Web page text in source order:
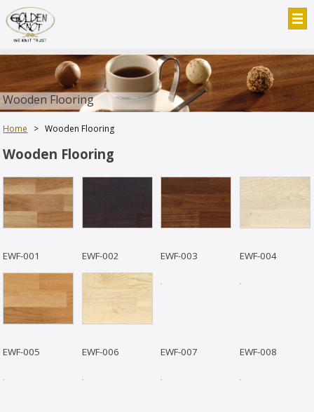
Wooden Flooring
Home >Wooden Flooring
Wooden Flooring
EWF-001 EWF-002 EWF-003 EWF-004
EWF-005 EWF-006 EWF-007 EWF-008